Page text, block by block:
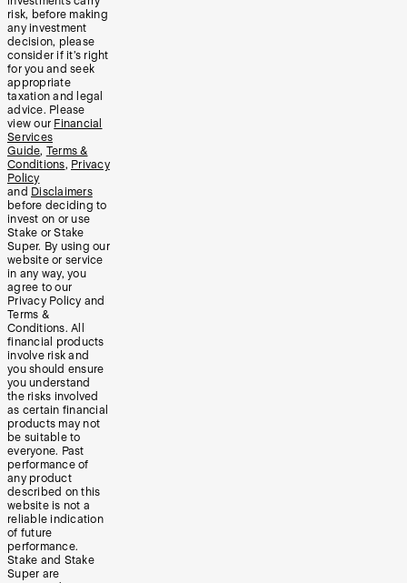
risk, before making
any investment
decision, please
consider if it’s right
for you and seek
appropriate
taxation and legal
advice. Please
view our Financial
Services
Guide, Terms &
Conditions, Privacy
Policy
and Disclaimers
before deciding to
invest on or use
Stake or Stake
Super. By using our
website or service
in any way, you
agree to our
Privacy Policy and
Terms &
Conditions. All
financial products
involve risk and
you should ensure
you understand
the risks involved
as certain financial
products may not
be suitable to
everyone. Past
performance of
any product
described on this
website is not a
reliable indication
of future
performance.
Stake and Stake
Super are